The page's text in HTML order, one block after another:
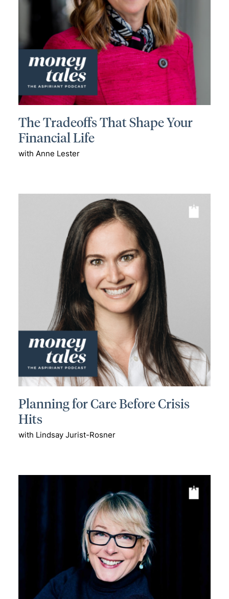
The Tradeoffs That Shape Your
Financial Life
with Anne Lester
Planning for Care Before Crisis
Hits
with Lindsay Jurist-Rosner